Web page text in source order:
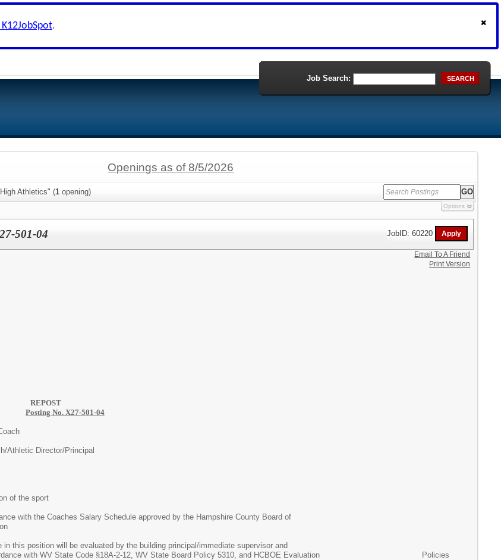
.
Job Search: SEARCH
Openings as of 8/5/2026
Athletics" (1 opening)
Options
501-04 JobID: 60220
Posting No. X27-501-04
Director/Principal
sport
Salary Schedule approved by the Hampshire County Board of
will be evaluated by the building principal/immediate supervisor and
Code §18A-2-12, WV State Board Policy 5310, and HCBOE Evaluation Policies
Email To A Friend
Print Version